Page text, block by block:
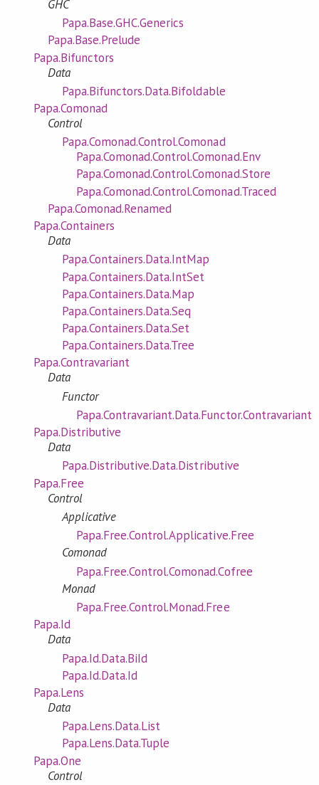
GHC
Papa.Base.GHC.Generics
Papa.Base.Prelude
Papa.Bifunctors
Data
Papa.Bifunctors.Data.Bifoldable
Papa.Comonad
Control
Papa.Comonad.Control.Comonad
Papa.Comonad.Control.Comonad.Env
Papa.Comonad.Control.Comonad.Store
Papa.Comonad.Control.Comonad.Traced
Papa.Comonad.Renamed
Papa.Containers
Data
Papa.Containers.Data.IntMap
Papa.Containers.Data.IntSet
Papa.Containers.Data.Map
Papa.Containers.Data.Seq
Papa.Containers.Data.Set
Papa.Containers.Data.Tree
Papa.Contravariant
Data
Functor
Papa.Contravariant.Data.Functor.Contravariant
Papa.Distributive
Data
Papa.Distributive.Data.Distributive
Papa.Free
Control
Applicative
Papa.Free.Control.Applicative.Free
Comonad
Papa.Free.Control.Comonad.Cofree
Monad
Papa.Free.Control.Monad.Free
Papa.Id
Data
Papa.Id.Data.BiId
Papa.Id.Data.Id
Papa.Lens
Data
Papa.Lens.Data.List
Papa.Lens.Data.Tuple
Papa.One
Control